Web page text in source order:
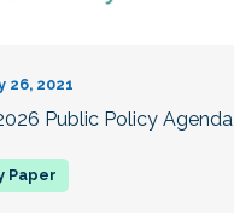
26, 2021
Public Policy Agenda